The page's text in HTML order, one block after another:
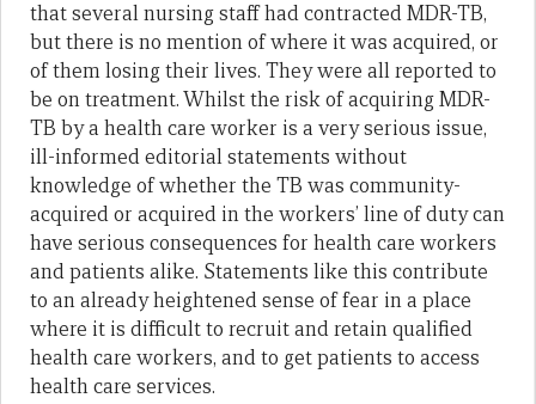
that several nursing staff had contracted MDR-TB,
but there is no mention of where it was acquired, or
of them losing their lives. They were all reported to
be on treatment. Whilst the risk of acquiring MDR-
TB by a health care worker is a very serious issue,
ill-informed editorial statements without
knowledge of whether the TB was community-
acquired or acquired in the workers’ line of duty can
have serious consequences for health care workers
and patients alike. Statements like this contribute
to an already heightened sense of fear in a place
where it is difficult to recruit and retain qualified
health care workers, and to get patients to access
health care services.